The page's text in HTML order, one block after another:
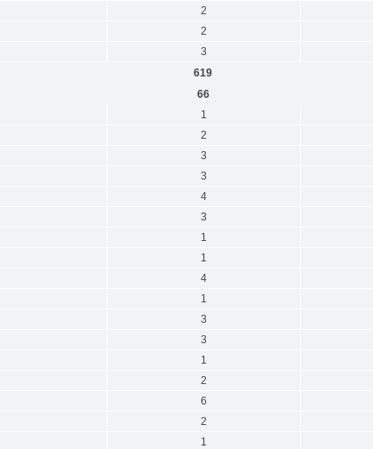
2
2
3
619
66
1
2
3
3
4
3
1
1
4
1
3
3
1
2
6
2
1